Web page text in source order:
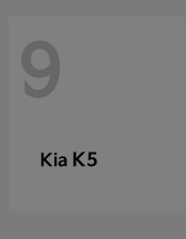
9
Kia K5